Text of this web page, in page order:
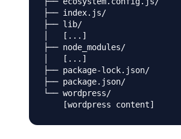
├── index.js/
├── lib/
│   [...]
├── node_modules/
│   [...]
├── package-lock.json/
├── package.json/
└── wordpress/